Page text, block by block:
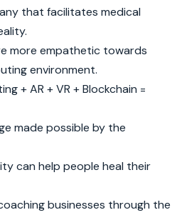
that facilitates medical
more empathetic towards
environment.
+ AR + VR + Blockchain =
made possible by the
can help people heal their
businesses through the